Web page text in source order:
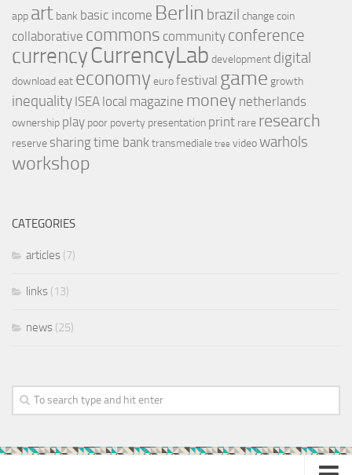
app art bank basic income Berlin brazil changecoin
collaborative commons community conference
currencyCurrencyLab development digital
downloadeat economy eurofestival game growth
inequality ISEA local magazine money netherlands
ownership play poor poverty presentation print rare research
reserve sharingtime banktransmediale tree videowarhols
workshop
CATEGORIES
articles (7)
links (13)
news (25)